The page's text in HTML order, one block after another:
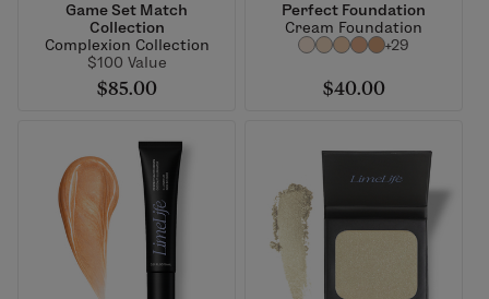
Game Set Match
Collection
Complexion Collection
$100 Value
$85.00
Perfect Foundation
Cream Foundation
+29
$40.00